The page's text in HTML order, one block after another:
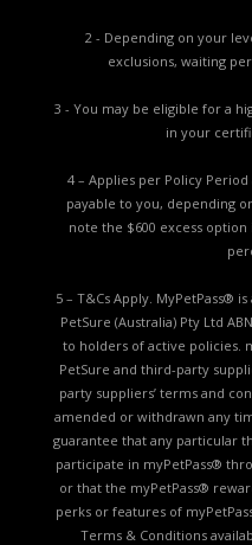
2 - Depending on your
exclusions, waiting
3 - You may be eligible for a
in your
4 – Applies per Policy
payable to you, depending
note the $600 excess
5 – T&Cs Apply. MyPetPass®
PetSure (Australia) Pty Ltd
to holders of active policies.
PetSure and third-party
party suppliers’ terms and
amended or withdrawn any
guarantee that any particular
participate in myPetPass®
or that the myPetPass®
perks or features of
Terms & Conditions